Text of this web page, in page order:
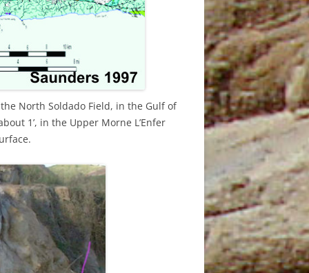
MAY
North Soldado Field, in the Gulf of
1’, in the Upper Morne L’Enfer